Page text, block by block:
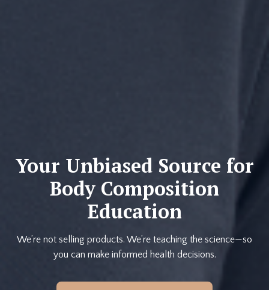
Your Unbiased Source for
Body Composition
Education
We’re not selling products. We’re teaching the science—so
you can make informed health decisions.